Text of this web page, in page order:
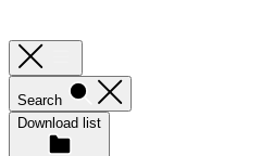
Search
Download list